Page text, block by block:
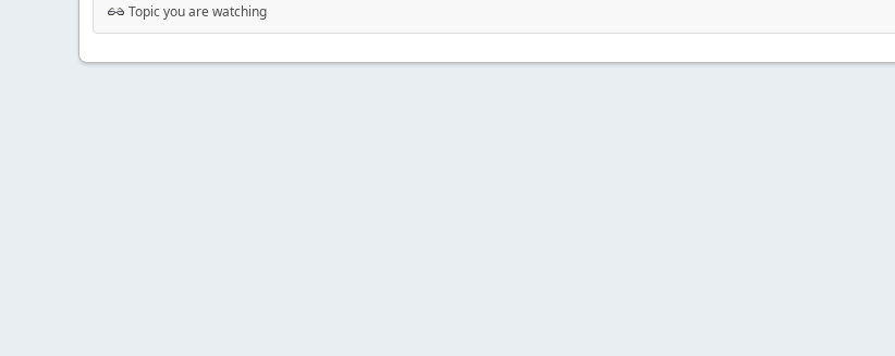
Topic you are watching